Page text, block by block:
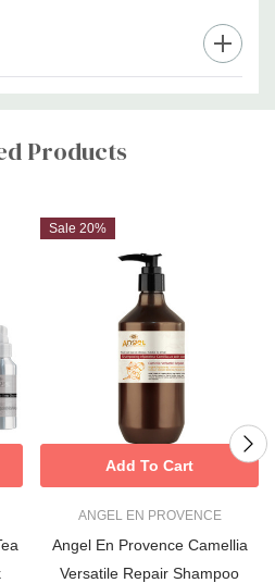
Products
Sale 20%
ANGEL EN PROVENCE
Angel En Provence Camellia
Versatile Repair Shampoo
Add To Cart